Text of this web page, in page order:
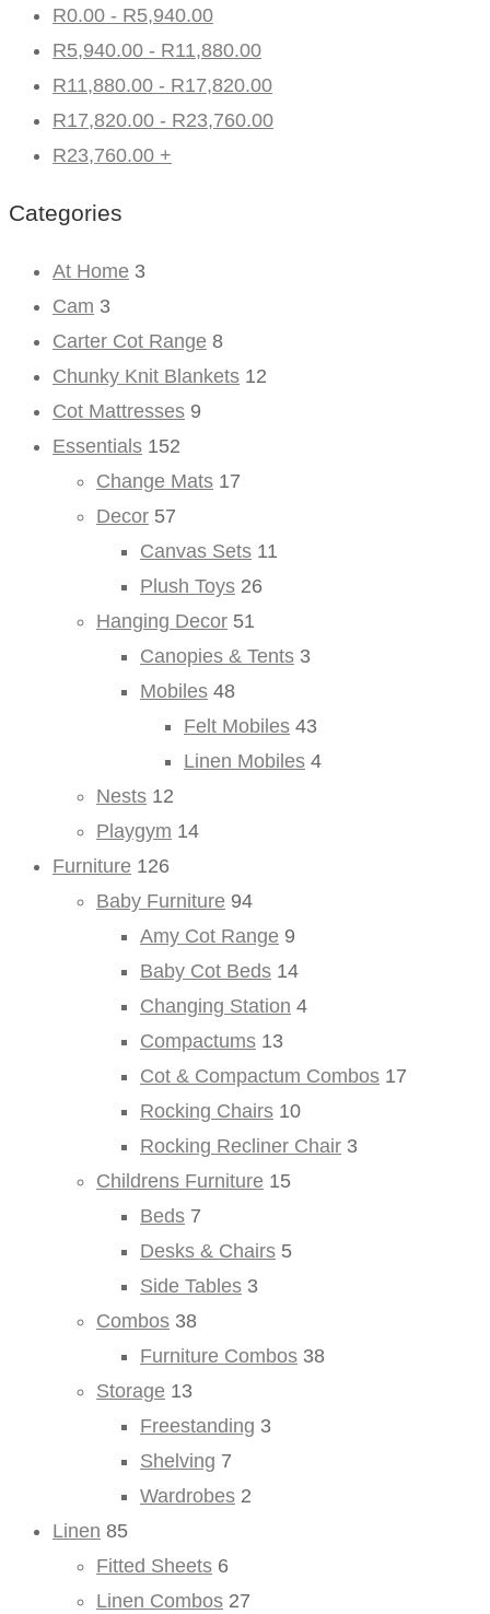
R0.00 - R5,940.00
R5,940.00 - R11,880.00
R11,880.00 - R17,820.00
R17,820.00 - R23,760.00
R23,760.00 +
Categories
At Home 3
Cam 3
Carter Cot Range 8
Chunky Knit Blankets 12
Cot Mattresses 9
Essentials 152
Change Mats 17
Decor 57
Canvas Sets 11
Plush Toys 26
Hanging Decor 51
Canopies & Tents 3
Mobiles 48
Felt Mobiles 43
Linen Mobiles 4
Nests 12
Playgym 14
Furniture 126
Baby Furniture 94
Amy Cot Range 9
Baby Cot Beds 14
Changing Station 4
Compactums 13
Cot & Compactum Combos 17
Rocking Chairs 10
Rocking Recliner Chair 3
Childrens Furniture 15
Beds 7
Desks & Chairs 5
Side Tables 3
Combos 38
Furniture Combos 38
Storage 13
Freestanding 3
Shelving 7
Wardrobes 2
Linen 85
Fitted Sheets 6
Linen Combos 27